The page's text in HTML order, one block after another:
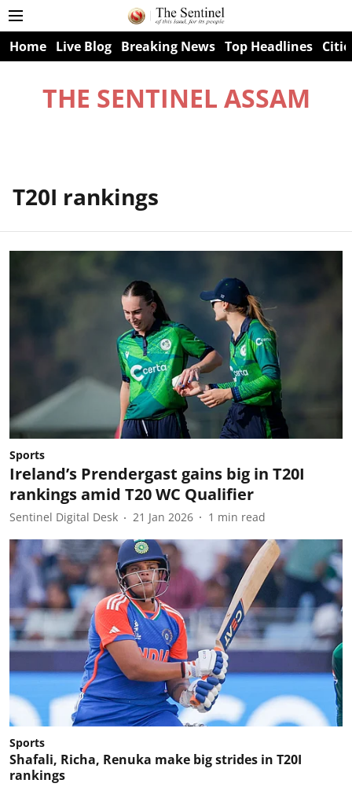
Home Live Blog Breaking News Top Headlines
THE SENTINEL ASSAM
T20I rankings
Sports
Ireland’s Prendergast gains big in T20I
rankings amid T20 WC Qualifier
Sentinel Digital Desk 21 Jan 2026 1 min read
Sports
Shafali, Richa, Renuka make big strides in T20I
rankings